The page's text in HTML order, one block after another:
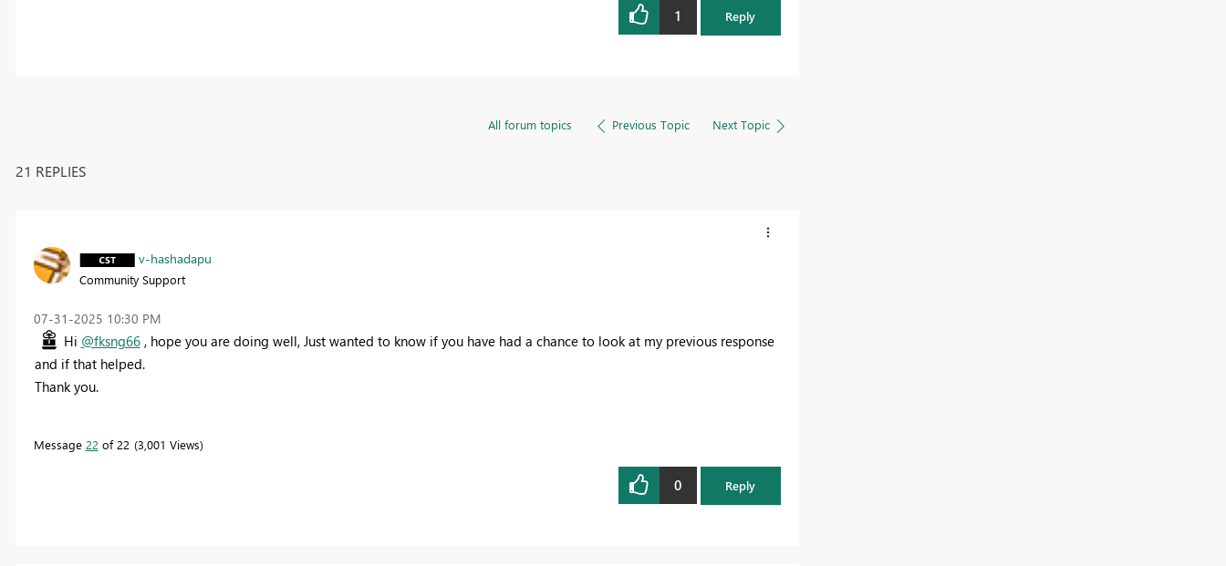
1 Reply
All forum topics Previous Topic Next Topic
21 REPLIES
v-hashadapu
Community Support
‎07-31-2025 10:30 PM
Hi @fksng66, hope you are doing well, Just wanted to know if you have had a chance to look at my previous response
and if that helped.
Thank you.
Message 22 of 22 3,001 Views
0 Reply